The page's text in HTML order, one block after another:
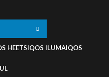
HEETSIQOS ILUMAIQOS